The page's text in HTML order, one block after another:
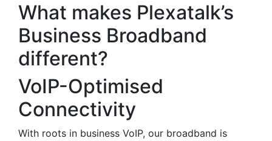
What makes Plexatalk’s
Business Broadband
different?
VoIP-Optimised
Connectivity
With roots in business VoIP, our broadband is